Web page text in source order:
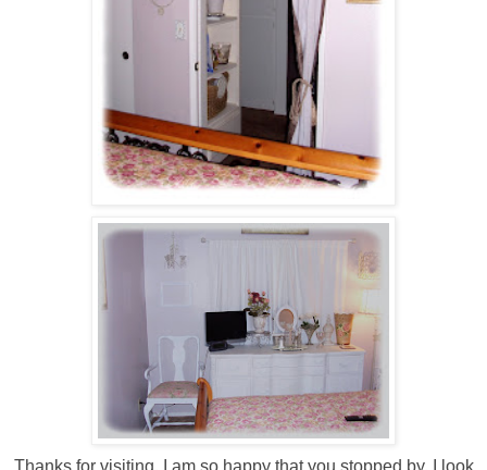
Thanks for visiting, I am so happy that you stopped by. I look